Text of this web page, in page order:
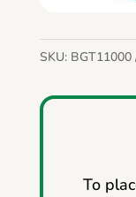
SKU: BGT11000
To